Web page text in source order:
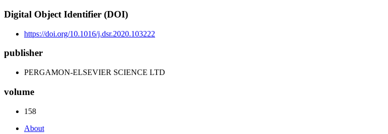
Digital Object Identifier (DOI)
https://doi.org/10.1016/j.dsr.2020.103222
publisher
PERGAMON-ELSEVIER SCIENCE LTD
volume
158
About